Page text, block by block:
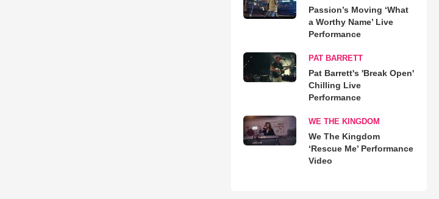
Passion’s Moving ‘What
a Worthy Name’ Live
Performance
PAT BARRETT
Pat Barrett's 'Break Open'
Chilling Live
Performance
WE THE KINGDOM
We The Kingdom
‘Rescue Me’ Performance
Video